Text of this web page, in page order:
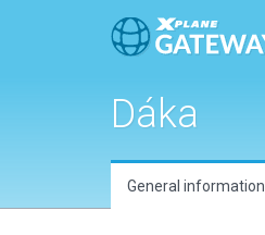
Dáka
General information